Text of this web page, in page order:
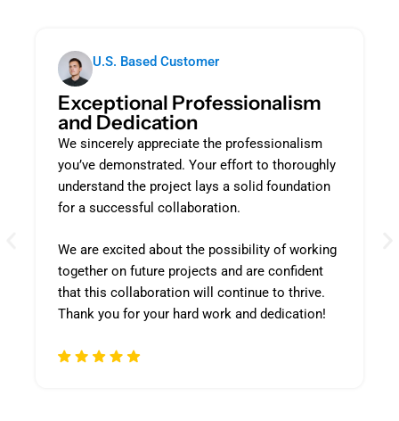
U.S. Based Customer
Exceptional Professionalism
and Dedication
We sincerely appreciate the professionalism
you’ve demonstrated. Your effort to thoroughly
understand the project lays a solid foundation
for a successful collaboration.
We are excited about the possibility of working
together on future projects and are confident
that this collaboration will continue to thrive.
Thank you for your hard work and dedication!